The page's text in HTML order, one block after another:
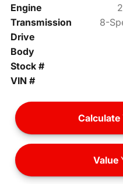
Engine
Transmission
8-
Drive
Body
Stock #
VIN #
Calculate
Value